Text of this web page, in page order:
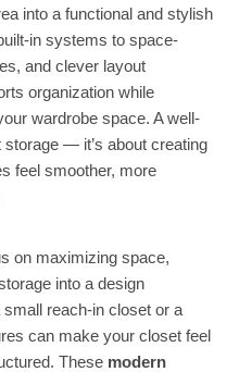
into a functional and stylish
in systems to space-
and clever layout
organization while
wardrobe space. A well-
storage — it’s about creating
feel smoother, more
on maximizing space,
into a design
reach-in closet or a
can make your closet feel
These modern